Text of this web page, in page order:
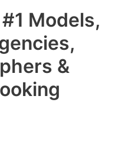
Models,
&
Main
Menu